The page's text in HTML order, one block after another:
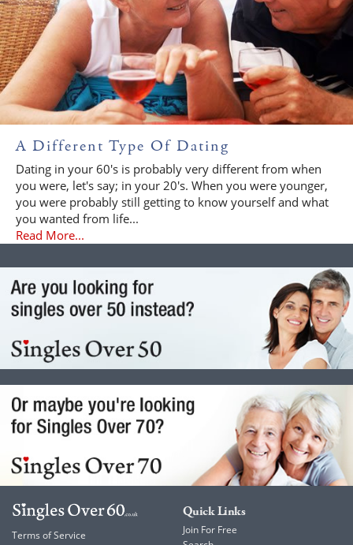
A Different Type Of Dating
Dating in your 60's is probably very different from when
you were, let's say; in your 20's. When you were younger,
you were probably still getting to know yourself and what
you wanted from life...
Read More...
Terms of Service
Quick Links
Join For Free